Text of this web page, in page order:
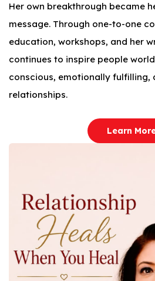
Her own breakthrough became
message. Through one-to-one
education, workshops, and her
continues to inspire people
conscious, emotionally fulfilling,
relationships.
Learn